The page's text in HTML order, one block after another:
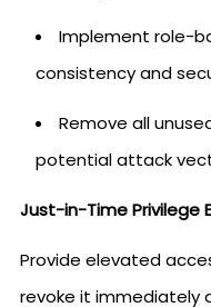
Implement role-
consistency and
Remove all
potential attack
Just-in-Time Privilege
Provide elevated
revoke it immediately